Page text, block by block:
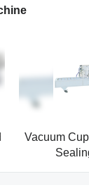
Vacuum